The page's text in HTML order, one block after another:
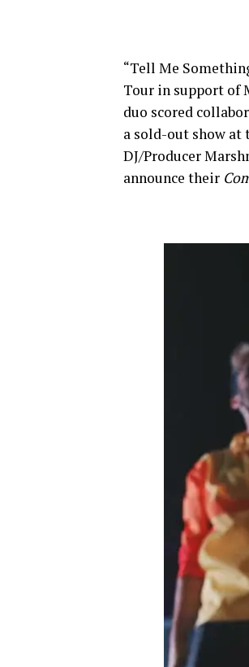
“Tell Me
Tour in support of
duo scored
a sold-out show at
DJ/Producer
announce their